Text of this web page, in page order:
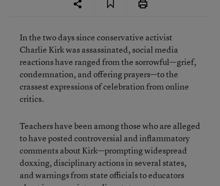
In the two days since conservative activist
Charlie Kirk was assassinated, social media
reactions have ranged from the sorrowful—grief,
condemnation, and offering prayers—to the
crassest expressions of celebration from online
critics.
Teachers have been among those who are alleged
to have posted controversial and inflammatory
comments about Kirk—prompting widespread
doxxing, disciplinary actions in several states,
and warnings from state officials to educators